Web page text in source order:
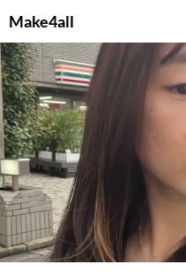
to
content
Make4all